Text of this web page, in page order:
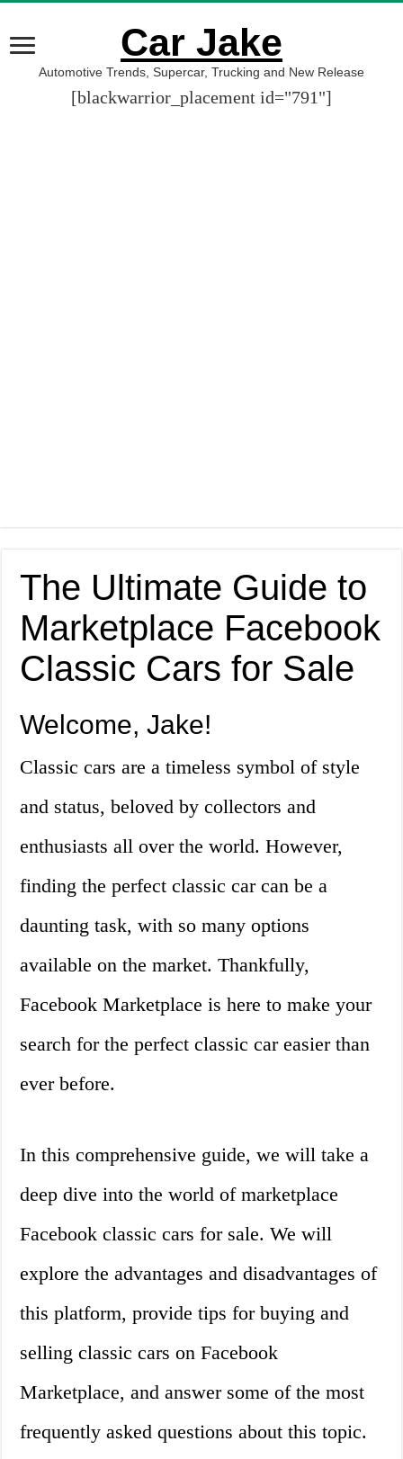
Car Jake
Automotive Trends, Supercar, Trucking and New Release
[blackwarrior_placement id="791"]
The Ultimate Guide to
Marketplace Facebook
Classic Cars for Sale
Welcome, Jake!
Classic cars are a timeless symbol of style
and status, beloved by collectors and
enthusiasts all over the world. However,
finding the perfect classic car can be a
daunting task, with so many options
available on the market. Thankfully,
Facebook Marketplace is here to make your
search for the perfect classic car easier than
ever before.
In this comprehensive guide, we will take a
deep dive into the world of marketplace
Facebook classic cars for sale. We will
explore the advantages and disadvantages of
this platform, provide tips for buying and
selling classic cars on Facebook
Marketplace, and answer some of the most
frequently asked questions about this topic.